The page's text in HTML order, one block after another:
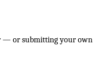
— or submitting your own